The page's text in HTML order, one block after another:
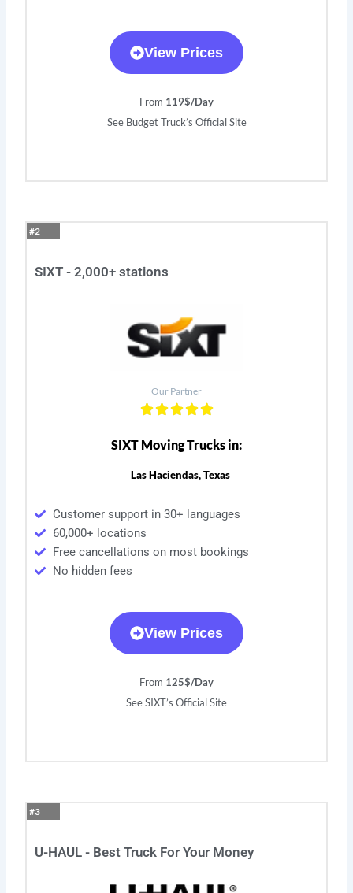
View Prices
From 119$/Day
See Budget Truck’s Official Site
#2
SIXT - 2,000+ stations
Our Partner
SIXT Moving Trucks in:
Las Haciendas, Texas
Customer support in 30+ languages
60,000+ locations
Free cancellations on most bookings
No hidden fees
View Prices
From 125$/Day
See SIXT’s Official Site
#3
U-HAUL - Best Truck For Your Money